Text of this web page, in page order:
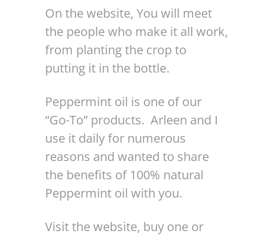
On the website, You will meet
the people who make it all work,
from planting the crop to
putting it in the bottle.
Peppermint oil is one of our
“Go-To” products. Arleen and I
use it daily for numerous
reasons and wanted to share
the benefits of 100% natural
Peppermint oil with you.
Visit the website, buy one or